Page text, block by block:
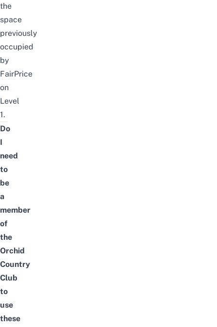
the
space
previously
occupied
by
FairPrice
on
Level
1.
Do
I
need
to
be
a
member
of
the
Orchid
Country
Club
to
use
these